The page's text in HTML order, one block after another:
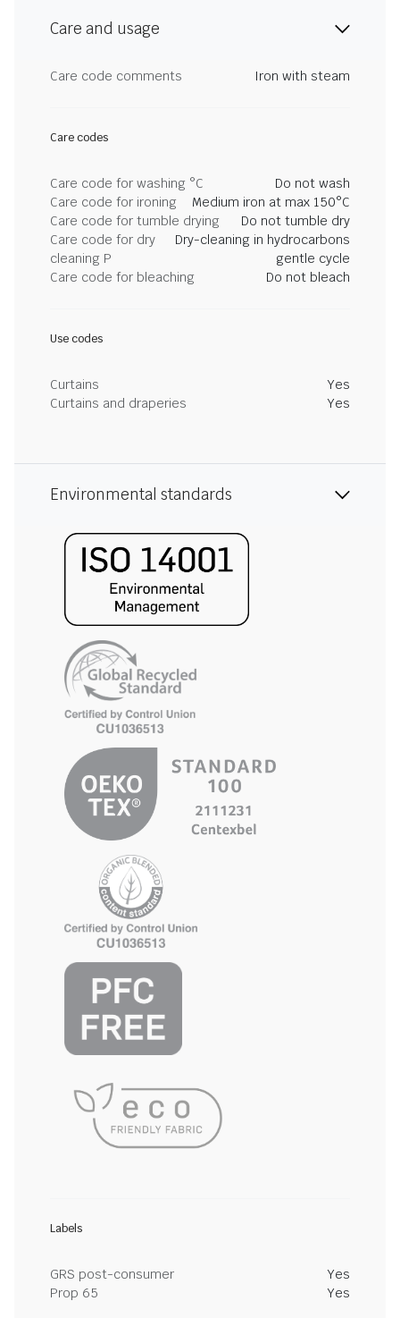
Care and usage
Care code comments Iron with steam
Care codes
Care code for washing °C
Do not wash
Care code for ironing
Medium iron at max 150°C
Care code for tumble drying
Do not tumble dry
Care code for dry
cleaning P
Dry-cleaning in hydrocarbons
gentle cycle
Care code for bleaching
Do not bleach
Use codes
Curtains
Yes
Curtains and draperies
Yes
Environmental standards
Labels
GRS post-consumer
Yes
Prop 65
Yes